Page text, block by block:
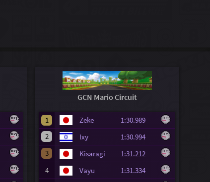
GCN Mario Circuit
1 Zeke
1:30.989
2
Ixy
1:30.994
3
Kisaragi
1:31.212
4
Vayu
1:31.334